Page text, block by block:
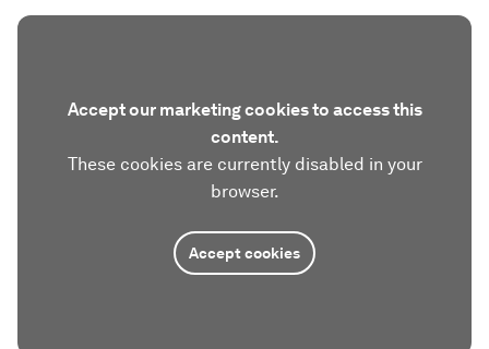
Accept our marketing cookies to access this
content.
These cookies are currently disabled in your
browser.
Accept cookies